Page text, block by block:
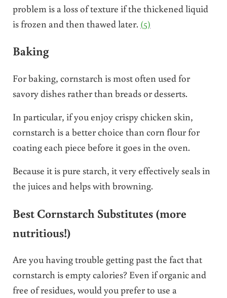
problem is a loss of texture if the thickened liquid
is frozen and then thawed later. (5)
Baking
For baking, cornstarch is most often used for
savory dishes rather than breads or desserts.
In particular, if you enjoy crispy chicken skin,
cornstarch is a better choice than corn flour for
coating each piece before it goes in the oven.
Because it is pure starch, it very effectively seals in
the juices and helps with browning.
Best Cornstarch Substitutes (more
nutritious!)
Are you having trouble getting past the fact that
cornstarch is empty calories? Even if organic and
free of residues, would you prefer to use a